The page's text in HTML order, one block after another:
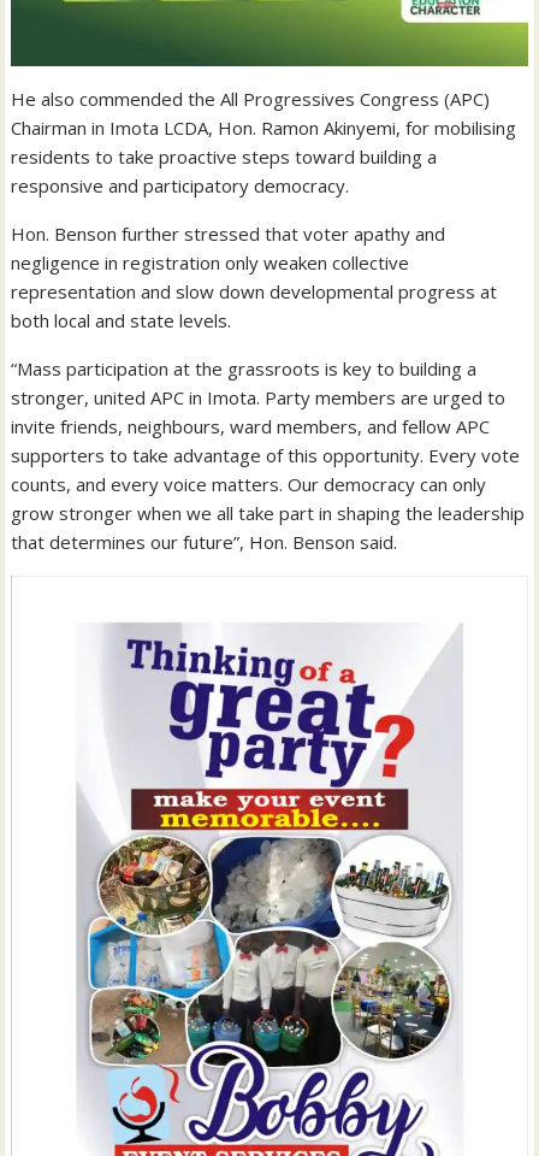
He also commended the All Progressives Congress (APC)
Chairman in Imota LCDA, Hon. Ramon Akinyemi, for mobilising
residents to take proactive steps toward building a
responsive and participatory democracy.
Hon. Benson further stressed that voter apathy and
negligence in registration only weaken collective
representation and slow down developmental progress at
both local and state levels.
“Mass participation at the grassroots is key to building a
stronger, united APC in Imota. Party members are urged to
invite friends, neighbours, ward members, and fellow APC
supporters to take advantage of this opportunity. Every vote
counts, and every voice matters. Our democracy can only
grow stronger when we all take part in shaping the leadership
that determines our future”, Hon. Benson said.